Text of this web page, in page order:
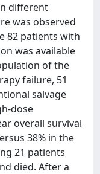
different
was observed
82 patients with
was available
of the
failure, 51
salvage
dose
overall survival
38% in the
21 patients
died. After a